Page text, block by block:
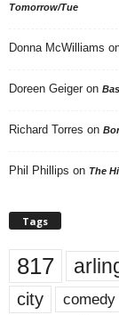
Tomorrow/Tue
Donna McWilliams
Doreen Geiger on
Richard Torres on
Phil Phillips on The
Tags
817
city comedy